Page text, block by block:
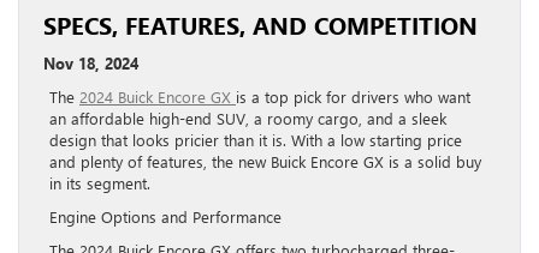
SPECS, FEATURES, AND COMPETITION
Nov 18, 2024
The 2024 Buick Encore GX is a top pick for drivers who want
an affordable high-end SUV, a roomy cargo, and a sleek
design that looks pricier than it is. With a low starting price
and plenty of features, the new Buick Encore GX is a solid buy
in its segment.
Engine Options and Performance